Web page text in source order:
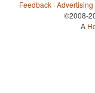
Feedback ·
©2008-
A